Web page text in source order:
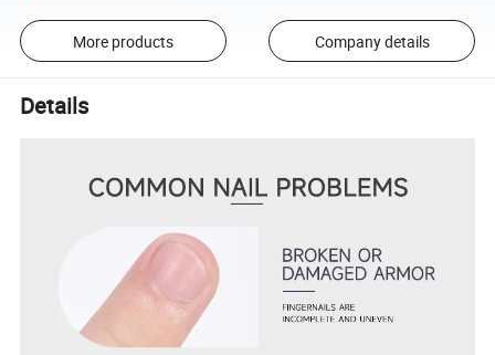
More products Company details
Details